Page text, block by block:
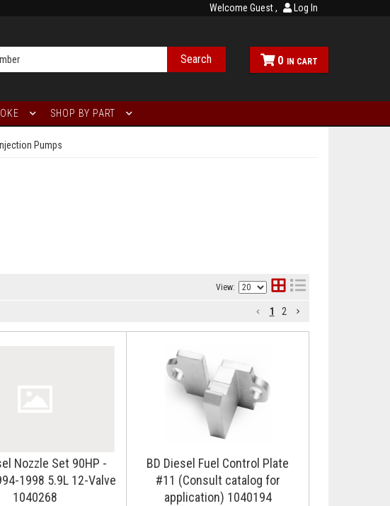
Welcome Guest Log In
0
Search
SHOP BY PART
Pumps
View:
1 2
Nozzle Set 90HP -
1998 5.9L 12-Valve
1040268
BD Diesel Fuel Control Plate
#11 (Consult catalog for
application) 1040194